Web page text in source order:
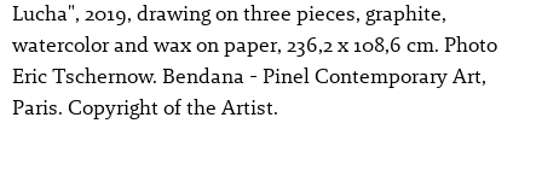
Lucha", 2019, drawing on three pieces, graphite,
watercolor and wax on paper, 236,2 x 108,6 cm. Photo
Eric Tschernow. Bendana - Pinel Contemporary Art,
Paris. Copyright of the Artist.